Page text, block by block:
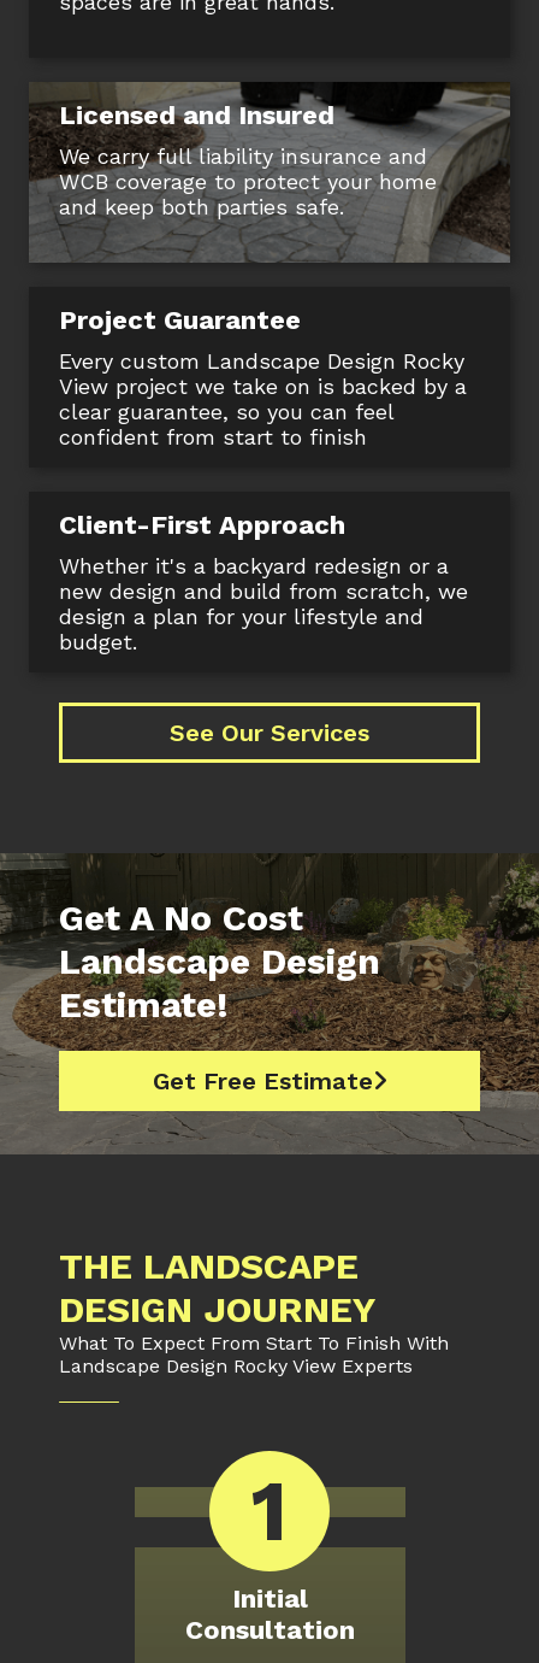
Client-First Approach
Whether it's a backyard redesign or a
new design and build from scratch, we
design a plan for your lifestyle and
budget.
Project Guarantee
Every custom Landscape Design Rocky
View project we take on is backed by a
clear guarantee, so you can feel
confident from start to finish
Licensed and Insured
We carry full liability insurance and
WCB coverage to protect your home
and keep both parties safe.
See Our Services
Get A No Cost
Landscape Design
Estimate!
Get Free Estimate
THE LANDSCAPE
DESIGN JOURNEY
What To Expect From Start To Finish With
Landscape Design Rocky View Experts
1
Initial
Consultation